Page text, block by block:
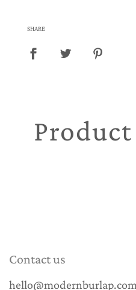
SHARE
Contact us
hello@modernburlap.com